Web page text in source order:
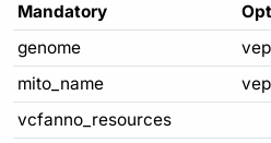
Mandatory
genome
mito_name
vcfanno_resources